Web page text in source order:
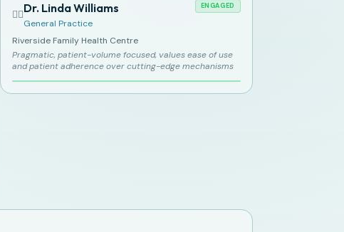
👩‍⚕️Dr. Linda Williams
General Practice
ENGAGED
Riverside Family Health Centre
Pragmatic, patient-volume focused, values ease of use
and patient adherence over cutting-edge mechanisms